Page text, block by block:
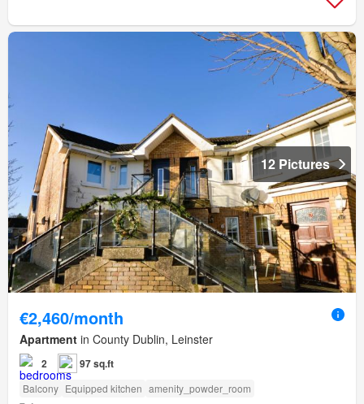
12 Pictures
€2,460/month
Apartment in County Dublin, Leinster
2 97 sq.ft
Balcony Equipped kitchen amenity_powder_room